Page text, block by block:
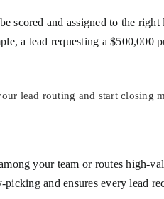
scored and assigned to the
a lead requesting a
lead routing and start closing
your team or routes high-
and ensures every lead